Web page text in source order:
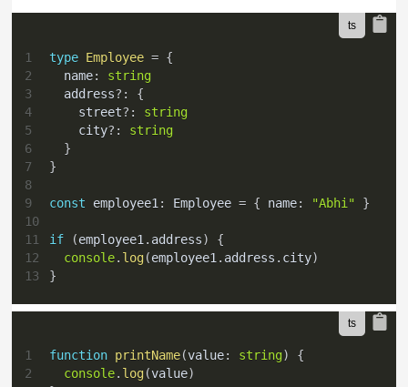
1 type Employee = {
2
  name
:
string
3
  address
? :
{
4
    street
? :
string
5
    city
? :
string
6
}
7
}
8
9
const employee1 : Employee = { name: "Abhi"
}
10
11
if (employee1 . address)
{
12
console. log(employee1 . address . city)
13
}
1 function printName(value: string)
{
2
console. log(value)